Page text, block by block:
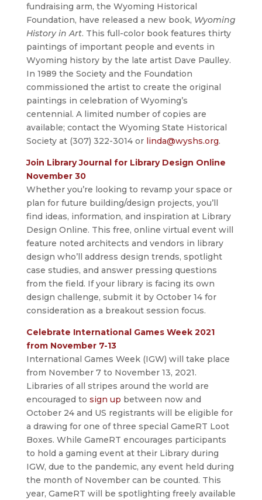
fundraising arm, the Wyoming Historical
Foundation, have released a new book, Wyoming
History in Art. This full-color book features thirty
paintings of important people and events in
Wyoming history by the late artist Dave Paulley.
In 1989 the Society and the Foundation
commissioned the artist to create the original
paintings in celebration of Wyoming’s
centennial. A limited number of copies are
available; contact the Wyoming State Historical
Society at (307) 322-3014 or linda@wyshs.org.
Join Library Journal for Library Design Online
November 30
Whether you’re looking to revamp your space or
plan for future building/design projects, you’ll
find ideas, information, and inspiration at Library
Design Online. This free, online virtual event will
feature noted architects and vendors in library
design who’ll address design trends, spotlight
case studies, and answer pressing questions
from the field. If your library is facing its own
design challenge, submit it by October 14 for
consideration as a breakout session focus.
Celebrate International Games Week 2021
from November 7-13
International Games Week (IGW) will take place
from November 7 to November 13, 2021.
Libraries of all stripes around the world are
encouraged to sign up between now and
October 24 and US registrants will be eligible for
a drawing for one of three special GameRT Loot
Boxes. While GameRT encourages participants
to hold a gaming event at their Library during
IGW, due to the pandemic, any event held during
the month of November can be counted. This
year, GameRT will be spotlighting freely available